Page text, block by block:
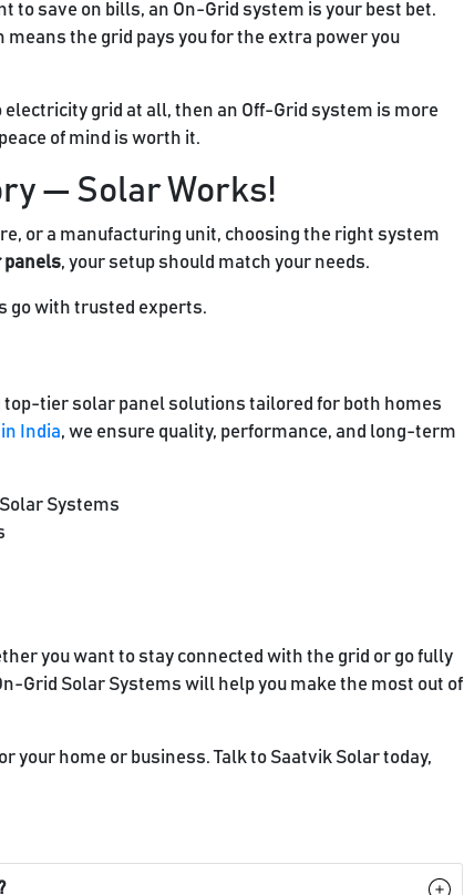
to save on bills, an On-Grid system is your best bet.
the grid pays you for the extra power you
electricity grid at all, then an Off-Grid system is more
of mind is worth it.
— Solar Works!
or a manufacturing unit, choosing the right system
panels, your setup should match your needs.
go with trusted experts.
tier solar panel solutions tailored for both homes
India, we ensure quality, performance, and long-term
Systems
you want to stay connected with the grid or go fully
Grid Solar Systems will help you make the most out of
your home or business. Talk to Saatvik Solar today,